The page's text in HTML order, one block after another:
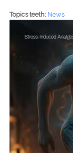
Topics teeth: News